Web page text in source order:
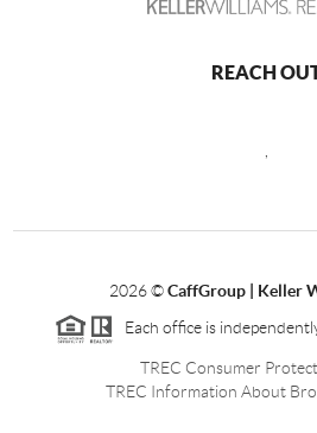
REACH
2026©CaffGroup | Keller
Each office is
TREC Consumer
TREC Information About